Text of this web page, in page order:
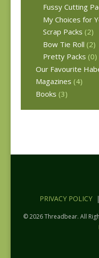
Fussy Cutting
My Choices for
Scrap Packs (2)
Bow Tie Roll (2)
Pretty Packs (0)
Our Favourite
Magazines (4)
Books (3)
PRIVACY POLICY|
© 2026 Threadbear. All